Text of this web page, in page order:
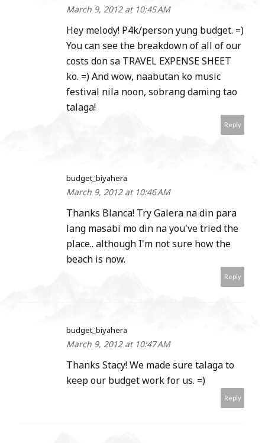
March 9, 2012 at 10:45 AM
Hey melody! P4k/person yung budget. =)
You can see the breakdown of all of our
costs don sa TRAVEL EXPENSE SHEET
ko. =) And wow, naabutan ko music
festival nila noon, sobrang daming tao
talaga!
Reply
budget_biyahera
March 9, 2012 at 10:46 AM
Thanks Blanca! Try Galera na din para
lang masabi mo din na you've tried the
place.. although I'm not sure how the
beach is now.
Reply
budget_biyahera
March 9, 2012 at 10:47 AM
Thanks Stacy! We made sure talaga to
keep our budget work for us. =)
Reply